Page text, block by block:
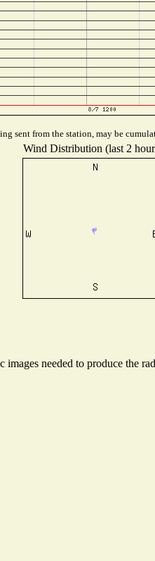
sent from the station, may be
Wind Distribution (last 2
needed to produce the